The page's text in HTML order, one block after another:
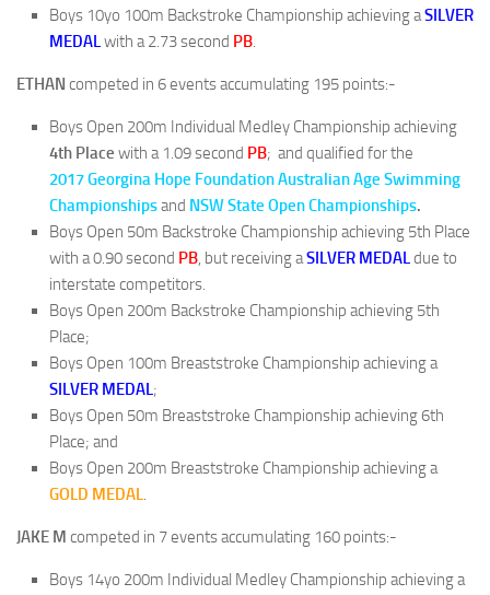
Boys 10yo 100m Backstroke Championship achieving aSILVER
MEDALwith a 2.73 second PB.
ETHAN competed in 6 events accumulating 195 points:-
Boys Open 200m Individual Medley Championship achieving
4th Place with a 1.09 second PB; and qualified for the
2017 Georgina Hope Foundation Australian Age Swimming
Championshipsand NSW State Open Championships.
Boys Open 50m Backstroke Championship achieving 5th Place
with a 0.90 second PB, but receiving aSILVER MEDALdue to
interstate competitors.
Boys Open 200m Backstroke Championship achieving 5th
Place;
Boys Open 100m Breaststroke Championship achieving a
SILVER MEDAL;
Boys Open 50m Breaststroke Championship achieving 6th
Place; and
Boys Open 200m Breaststroke Championship achieving a
GOLD MEDAL.
JAKE M competed in 7 events accumulating 160 points:-
Boys 14yo 200m Individual Medley Championship achieving a